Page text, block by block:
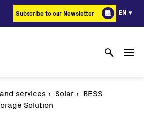
Subscribe to our Newsletter EN
services Solar
BESS
Solution